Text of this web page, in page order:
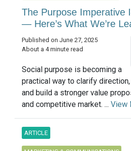
The Purpose Imperative
— Here’s What We’re
Published on June 27, 2025
About a 4 minute read
Social purpose is becoming a
practical way to clarify
and build a stronger value
and competitive market. ... View
ARTICLE